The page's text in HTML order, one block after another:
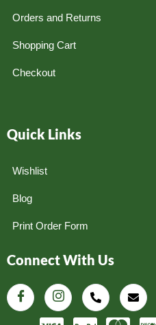
Orders and Returns
Shopping Cart
Checkout
Quick Links
Wishlist
Blog
Print Order Form
Connect With Us